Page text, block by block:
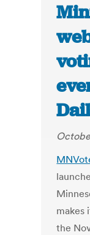
makes
the